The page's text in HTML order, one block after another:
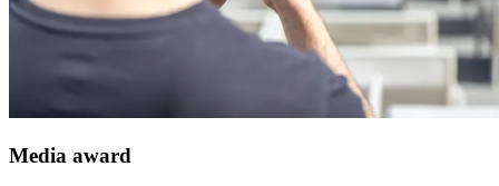
Media award